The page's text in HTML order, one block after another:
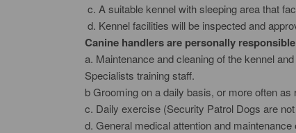
c. A suitable kennel with sleeping area that
d. Kennel facilities will be inspected and
Canine handlers are personally
a. Maintenance and cleaning of the kennel
Specialists training staff.
b Grooming on a daily basis, or more often
c. Daily exercise (Security Patrol Dogs are
d. General medical attention and